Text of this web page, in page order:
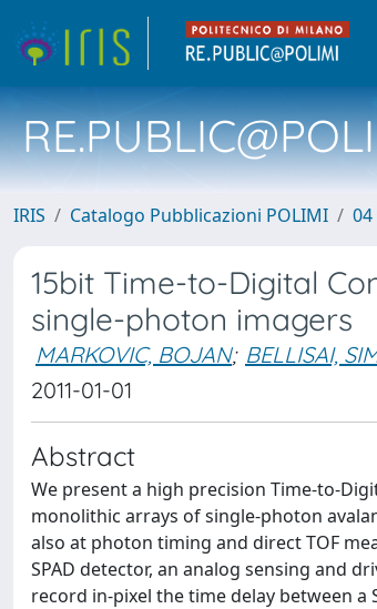
IRIS Catalogo Pubblicazioni POLIMI 04
15bit Time-to-Digital
single-photon imagers
MARKOVIC, BOJAN; BELLISAI,
2011-01-01
Abstract
We present a high precision Time-to-
monolithic arrays of single-photon
also at photon timing and direct TOF
SPAD detector, an analog sensing and
record in-pixel the time delay between a